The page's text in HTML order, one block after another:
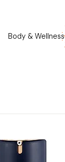
Body & Wellness